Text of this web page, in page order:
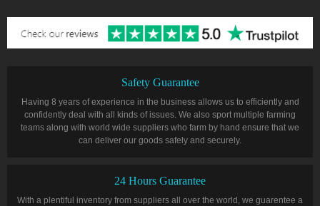
Safety Guarantee
Having 8 years of experience in the business allows us to efficiently and
confidently deal with all kinds of issues. We also sport multiple farming
teams along with world wide suppliers who farm by hand ensure that we
can deliver our goods safely and securely.
24 Hours Guarantee
With a plentiful inventory from suppliers all over the world, we guarentee a